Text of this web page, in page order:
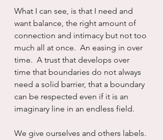
What I can see, is that I need and
want balance, the right amount of
connection and intimacy but not too
much all at once.  An easing in over
time.  A trust that develops over
time that boundaries do not always
need a solid barrier, that a boundary
can be respected even if it is an
imaginary line in an endless field.
We give ourselves and others labels.